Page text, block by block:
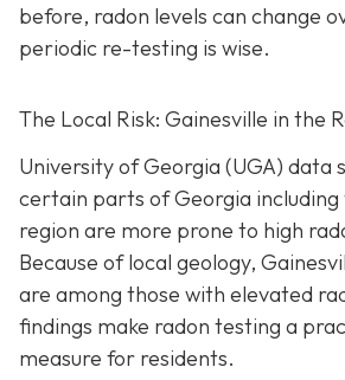
before, radon levels can change
periodic re-testing is wise.
The Local Risk: Gainesville in the
University of Georgia (UGA) data
certain parts of Georgia
region are more prone to high
Because of local geology,
are among those with elevated
findings make radon testing a
measure for residents.